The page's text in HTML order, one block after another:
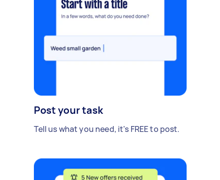
Post your task
Tell us what you need, it's FREE to post.